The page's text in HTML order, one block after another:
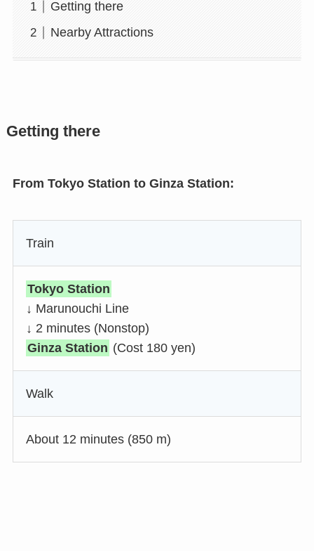
Getting there
Nearby Attractions
Getting there
From Tokyo Station to Ginza Station:
Train
Tokyo Station
↓ Marunouchi Line
↓ 2 minutes (Nonstop)
Ginza Station (Cost 180 yen)
Walk
About 12 minutes (850 m)